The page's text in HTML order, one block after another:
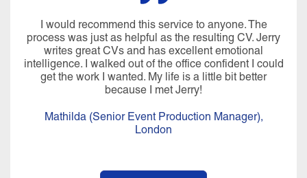
I would recommend this service to anyone. The
process was just as helpful as the resulting CV. Jerry
writes great CVs and has excellent emotional
intelligence. I walked out of the office confident I could
get the work I wanted. My life is a little bit better
because I met Jerry!
Mathilda (Senior Event Production Manager),
London